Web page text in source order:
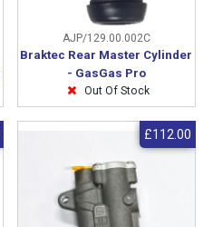
AJP/129.00.002C
Braktec Rear Master Cylinder
- GasGas Pro
Out Of Stock
£112.00